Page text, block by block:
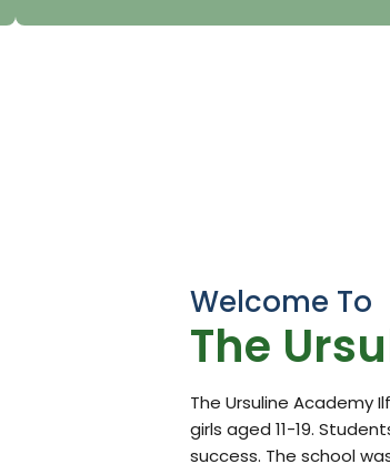
Welcome To
The
The Ursuline Academy
girls aged 11-19.
success. The school